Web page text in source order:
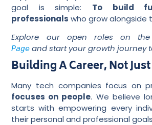
goal is simple: To build
professionals who grow alongside
Explore our open roles on
Page and start your growth journey
Building A Career, Not Just
Many tech companies focus on
focuses on people. We believe
starts with empowering every
their personal and professional